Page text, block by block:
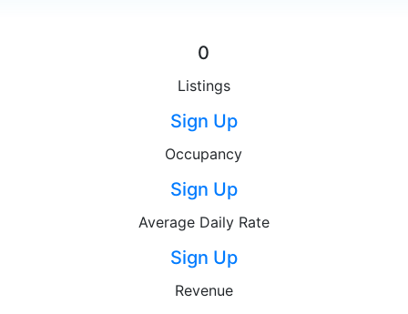
0
Listings
Sign Up
Occupancy
Sign Up
Average Daily Rate
Sign Up
Revenue